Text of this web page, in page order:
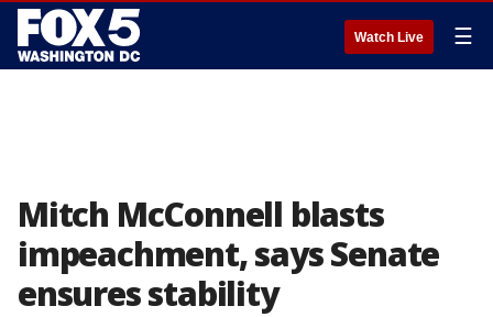
Watch Live ☰
Mitch McConnell blasts
impeachment, says Senate
ensures stability